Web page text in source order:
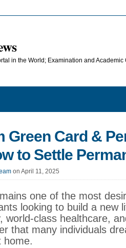
in the World; Examination and
Green Card &
to Settle
on April 11, 2025
one of the most
looking to build a new
world-class healthcare,
that many individuals
home.